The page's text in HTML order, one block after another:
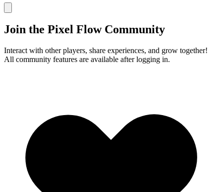
Join the Pixel Flow Community
Interact with other players, share experiences, and grow together!
All community features are available after logging in.